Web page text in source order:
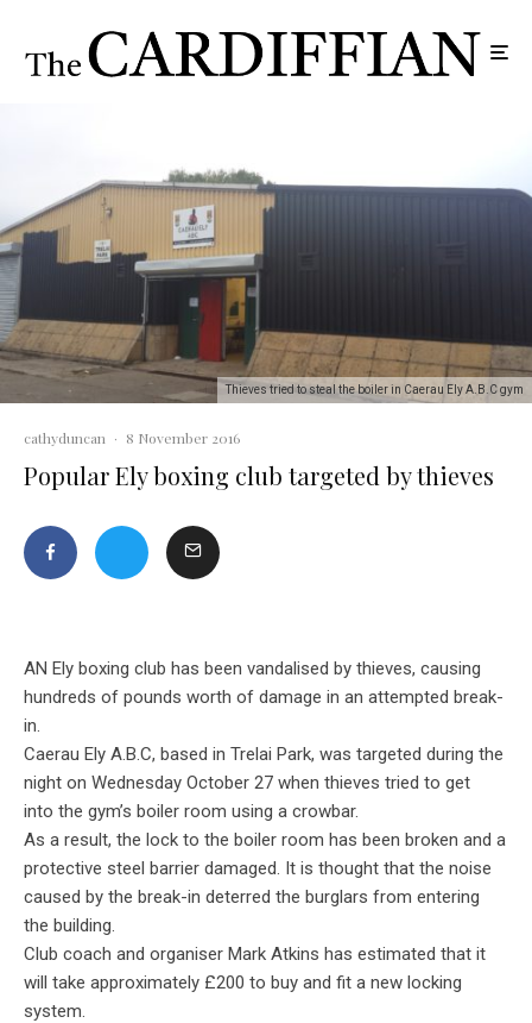
Thieves tried to steal the boiler in Caerau Ely A.B.C gym
cathyduncan · 8 November 2016
Popular Ely boxing club targeted by thieves
AN Ely boxing club has been vandalised by thieves, causing
hundreds of pounds worth of damage in an attempted break-
in.
Caerau Ely A.B.C, based in Trelai Park, was targeted during the
night on Wednesday October 27 when thieves tried to get
into the gym’s boiler room using a crowbar.
As a result, the lock to the boiler room has been broken and a
protective steel barrier damaged. It is thought that the noise
caused by the break-in deterred the burglars from entering
the building.
Club coach and organiser Mark Atkins has estimated that it
will take approximately £200 to buy and fit a new locking
system.